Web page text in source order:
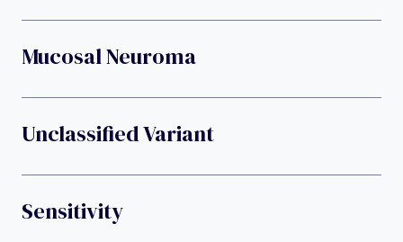
Mucosal Neuroma
Unclassified Variant
Sensitivity